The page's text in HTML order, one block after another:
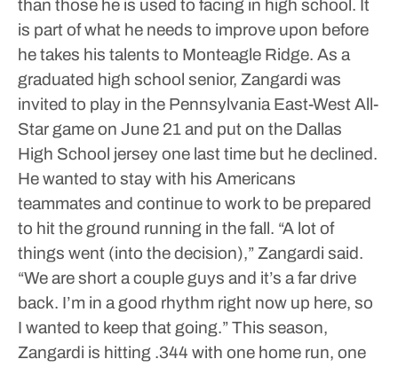
than those he is used to facing in high school. It
is part of what he needs to improve upon before
he takes his talents to Monteagle Ridge. As a
graduated high school senior, Zangardi was
invited to play in the Pennsylvania East-West All-
Star game on June 21 and put on the Dallas
High School jersey one last time but he declined.
He wanted to stay with his Americans
teammates and continue to work to be prepared
to hit the ground running in the fall. “A lot of
things went (into the decision),” Zangardi said.
“We are short a couple guys and it’s a far drive
back. I’m in a good rhythm right now up here, so
I wanted to keep that going.”This season,
Zangardi is hitting .344 with one home run, one